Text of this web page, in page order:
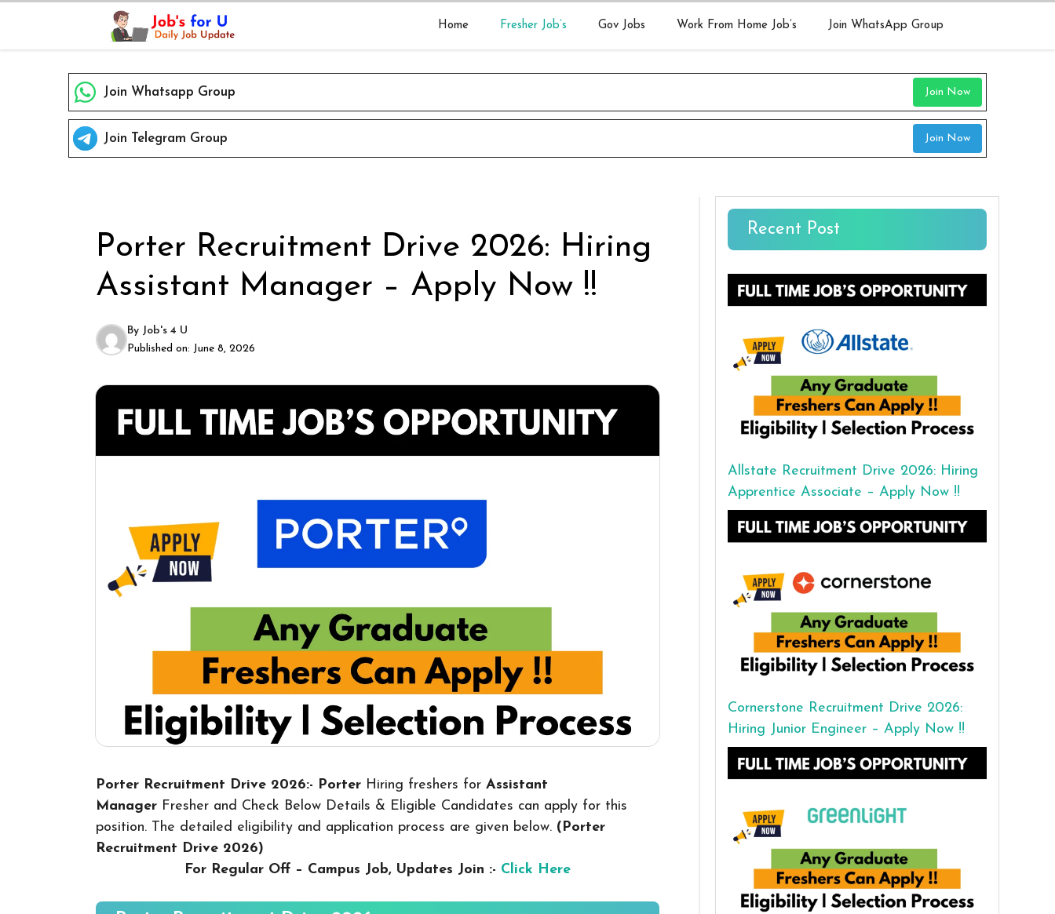
content
Home Fresher Job’s Gov Jobs Work From Home Job’s Join WhatsApp Group
Join Whatsapp Group Join Now
Join Telegram Group Join Now
Porter Recruitment Drive 2026: Hiring
Assistant Manager – Apply Now !!
By Job's 4 U
Published on: June 8, 2026
Porter Recruitment Drive 2026:- Porter Hiring freshers for Assistant
Manager Fresher and Check Below Details & Eligible Candidates can apply for this
position. The detailed eligibility and application process are given below. (Porter
Recruitment Drive 2026)
For Regular Off – Campus Job, Updates Join :- Click Here
Recent Post
Allstate Recruitment Drive 2026: Hiring
Apprentice Associate – Apply Now !!
Cornerstone Recruitment Drive 2026:
Hiring Junior Engineer – Apply Now !!